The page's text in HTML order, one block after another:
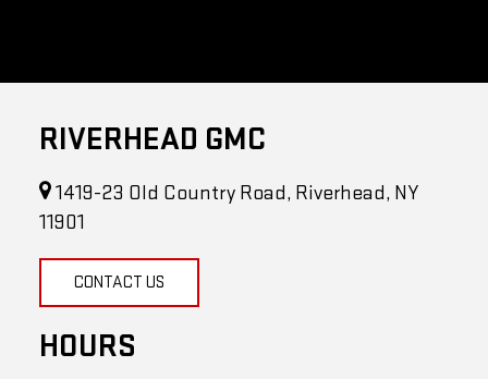
RIVERHEAD GMC
1419-23 Old Country Road, Riverhead, NY
11901
CONTACT US
HOURS